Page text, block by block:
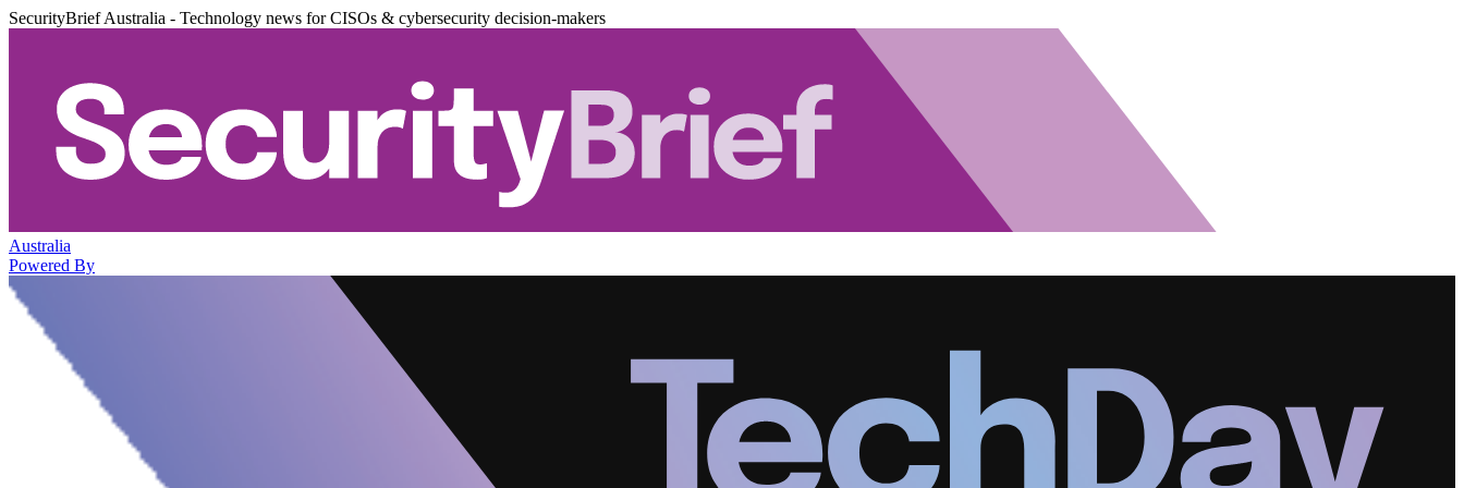
SecurityBrief Australia - Technology news for CISOs & cybersecurity decision-makers
Australia
Powered By